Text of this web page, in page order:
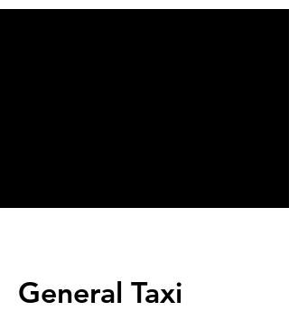
General Taxi